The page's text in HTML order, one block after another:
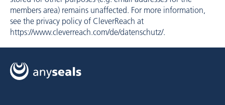
members area) remains unaffected. For more information,
see the privacy policy of CleverReach at
https://www.cleverreach.com/de/datenschutz/.